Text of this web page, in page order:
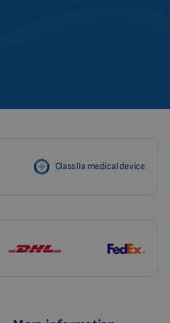
Class IIa medical device